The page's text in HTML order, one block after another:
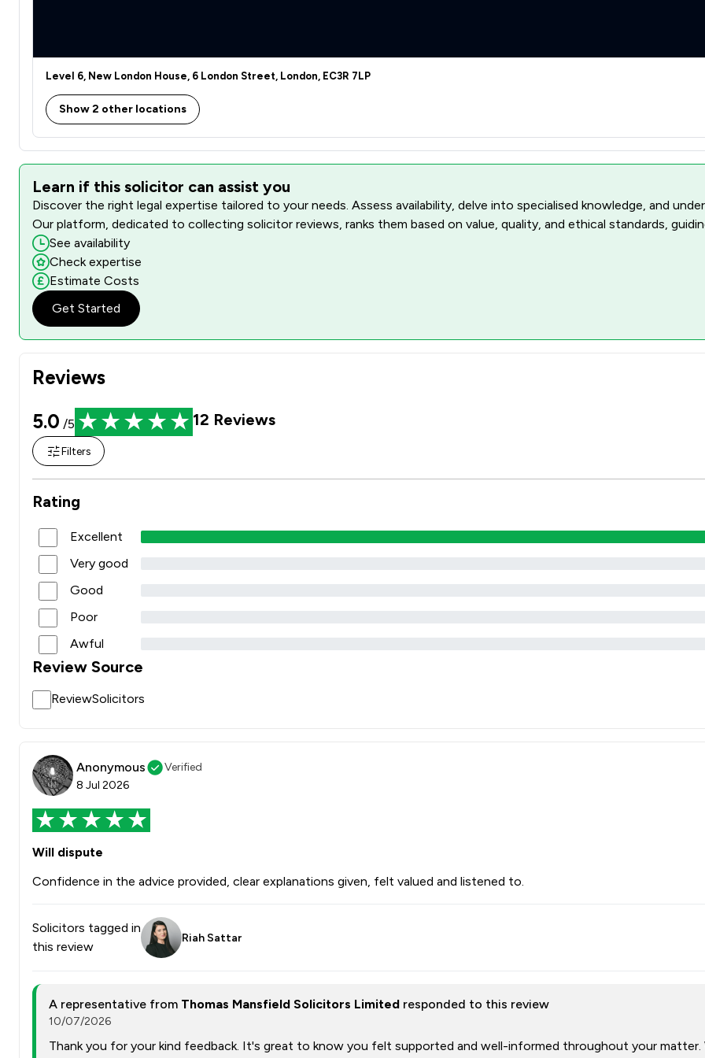
Level 6, New London House, 6 London Street, London, EC3R 7LP
Show 2 other locations
Reviews
5.0 /5 12 Reviews
Filters
Rating
Excellent
Very good
Good
Poor
Awful
Review Source
ReviewSolicitors
Anonymous
Verified
8 Jul 2026
Will dispute
Confidence in the advice provided, clear explanations given, felt valued and listened to.
Solicitors tagged in
this review
Riah Sattar
A representative from Thomas Mansfield Solicitors Limited responded to this review
10/07/2026
Thank you for your kind feedback. It's great to know you felt supported and well-informed throughout your
Learn if this solicitor can assist you
Discover the right legal expertise tailored to your needs. Assess availability, delve into specialised knowledge, and
Our platform, dedicated to collecting solicitor reviews, ranks them based on value, quality, and ethical standards,
See availability
Check expertise
Estimate Costs
Get Started